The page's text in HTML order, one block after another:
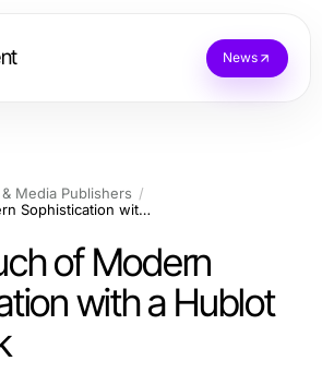
News
Media Publishers
Add a Touch of Modern Sophistication with a Hublot Wall Clock
of Modern
with a Hublot